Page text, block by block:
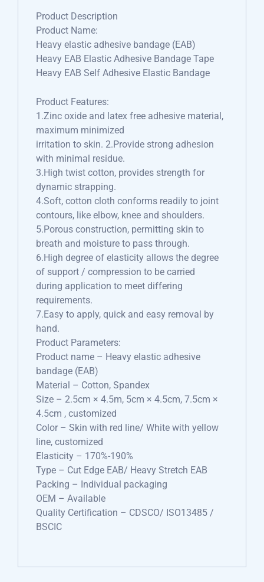
Product Description
Product Name:
Heavy elastic adhesive bandage (EAB)
Heavy EAB Elastic Adhesive Bandage Tape
Heavy EAB Self Adhesive Elastic Bandage
Product Features:
1.Zinc oxide and latex free adhesive material,
maximum minimized
irritation to skin. 2.Provide strong adhesion
with minimal residue.
3.High twist cotton, provides strength for
dynamic strapping.
4.Soft, cotton cloth conforms readily to joint
contours, like elbow, knee and shoulders.
5.Porous construction, permitting skin to
breath and moisture to pass through.
6.High degree of elasticity allows the degree
of support / compression to be carried
during application to meet differing
requirements.
7.Easy to apply, quick and easy removal by
hand.
Product Parameters:
Product name – Heavy elastic adhesive
bandage (EAB)
Material – Cotton, Spandex
Size – 2.5cm × 4.5m, 5cm × 4.5cm, 7.5cm ×
4.5cm , customized
Color – Skin with red line/ White with yellow
line, customized
Elasticity – 170%-190%
Type – Cut Edge EAB/ Heavy Stretch EAB
Packing – Individual packaging
OEM – Available
Quality Certification – CDSCO/ ISO13485 /
BSCIC